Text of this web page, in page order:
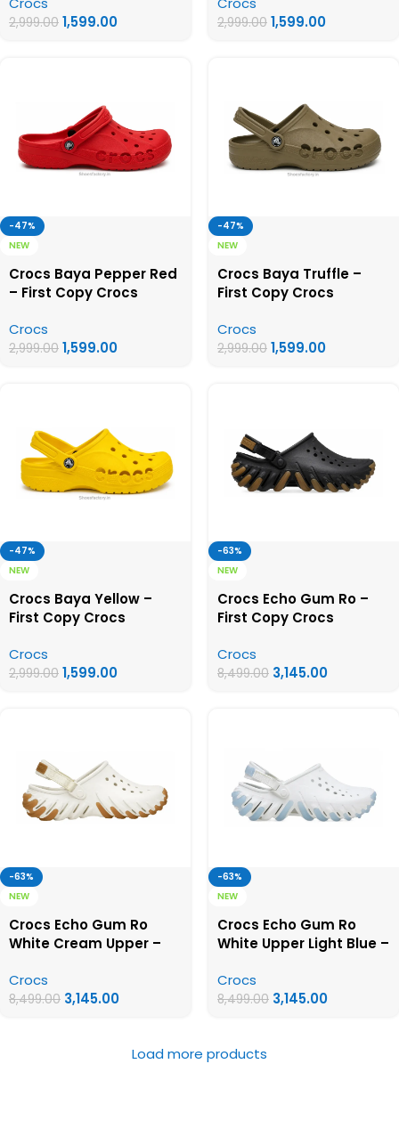
2,999.00 1,599.00 2,999.00 1,599.00
-47%
NEW
Crocs Baya Pepper Red
– First Copy Crocs
Crocs
2,999.00 1,599.00
-47%
NEW
Crocs Baya Truffle –
First Copy Crocs
Crocs
2,999.00 1,599.00
-47%
NEW
Crocs Baya Yellow –
First Copy Crocs
Crocs
2,999.00 1,599.00
-63%
NEW
Crocs Echo Gum Ro –
First Copy Crocs
Crocs
8,499.00 3,145.00
-63%
NEW
Crocs Echo Gum Ro
White Cream Upper –
Crocs
8,499.00 3,145.00
-63%
NEW
Crocs Echo Gum Ro
White Upper Light Blue –
Crocs
8,499.00 3,145.00
Load more products